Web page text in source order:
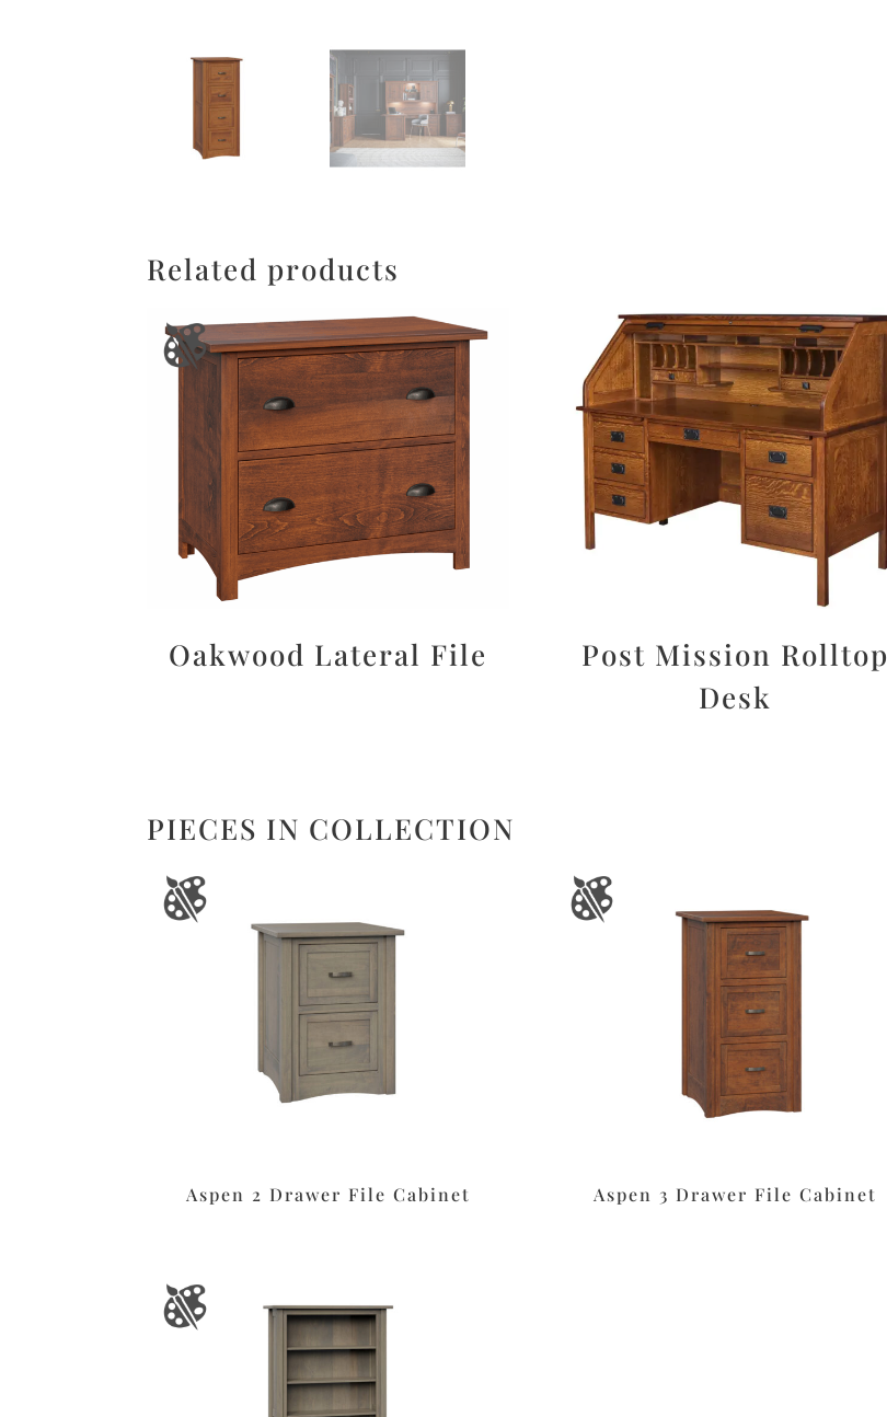
Related products
Oakwood Lateral File
Post Mission Rolltop
Desk
PIECES IN COLLECTION
Aspen 2 Drawer File Cabinet Aspen 3 Drawer File Cabinet